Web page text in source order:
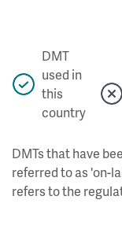
DMT
used in
this
country
DMTs that have
referred to as 'on-
refers to the